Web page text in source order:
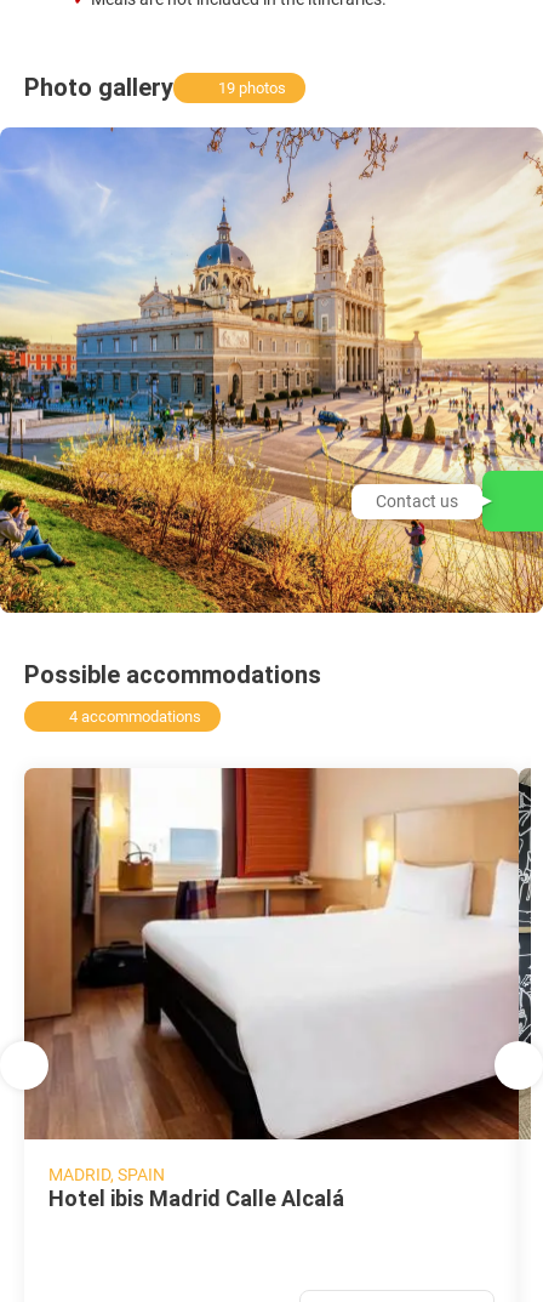
Photo gallery 19 photos
Possible accommodations
4 accommodations
MADRID, SPAIN
Hotel ibis Madrid Calle Alcalá
Contact us